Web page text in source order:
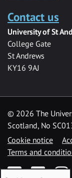
Contact us
University of St
College Gate
St Andrews
KY16 9AJ
© 2026 The
Scotland, No
Cookie notice
Terms and
FacebookTwitter